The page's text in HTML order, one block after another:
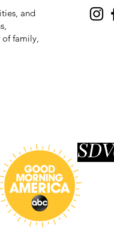
and
family,